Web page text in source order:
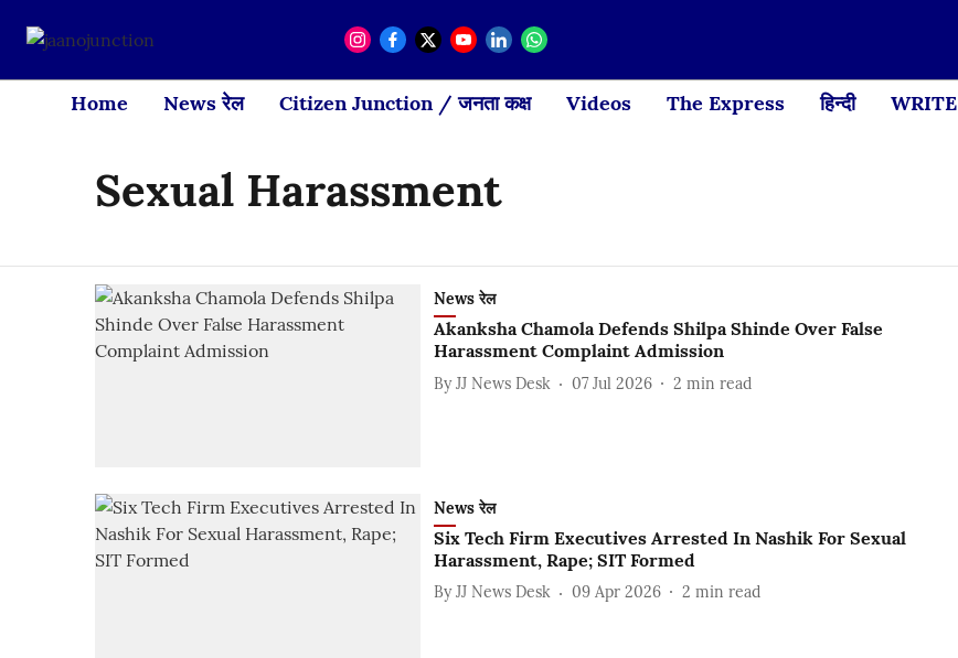
Home News रेल Citizen Junction / जनता कक्ष Videos The Express हिन्दी WRITE
Sexual Harassment
News रेल
Akanksha Chamola Defends Shilpa Shinde Over False
Harassment Complaint Admission
By JJ News Desk 07 Jul 2026 2 min read
News रेल
Six Tech Firm Executives Arrested In Nashik For Sexual
Harassment, Rape; SIT Formed
By JJ News Desk 09 Apr 2026 2 min read